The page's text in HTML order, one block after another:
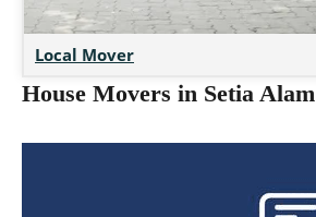
Local Mover
House Movers in Setia Alam